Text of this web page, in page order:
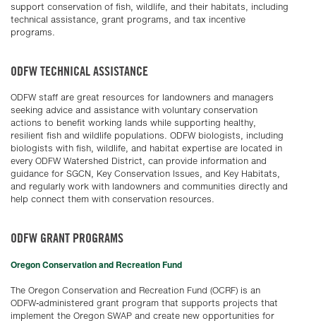
support conservation of fish, wildlife, and their habitats, including
technical assistance, grant programs, and tax incentive
programs.
ODFW TECHNICAL ASSISTANCE
ODFW staff are great resources for landowners and managers
seeking advice and assistance with voluntary conservation
actions to benefit working lands while supporting healthy,
resilient fish and wildlife populations. ODFW biologists, including
biologists with fish, wildlife, and habitat expertise are located in
every ODFW Watershed District, can provide information and
guidance for SGCN, Key Conservation Issues, and Key Habitats,
and regularly work with landowners and communities directly and
help connect them with conservation resources.
ODFW GRANT PROGRAMS
Oregon Conservation and Recreation Fund
The Oregon Conservation and Recreation Fund (OCRF) is an
ODFW-administered grant program that supports projects that
implement the Oregon SWAP and create new opportunities for